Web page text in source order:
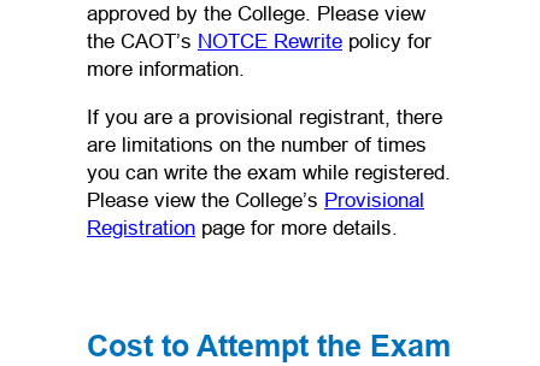
approved by the College. Please view
the CAOT’s NOTCE Rewrite(opens in a new tab)
policy for
more information.
If you are a provisional registrant, there
are limitations on the number of times
you can write the exam while registered.
Please view the College’s Provisional
Registration page for more details.
Cost to Attempt the Exam